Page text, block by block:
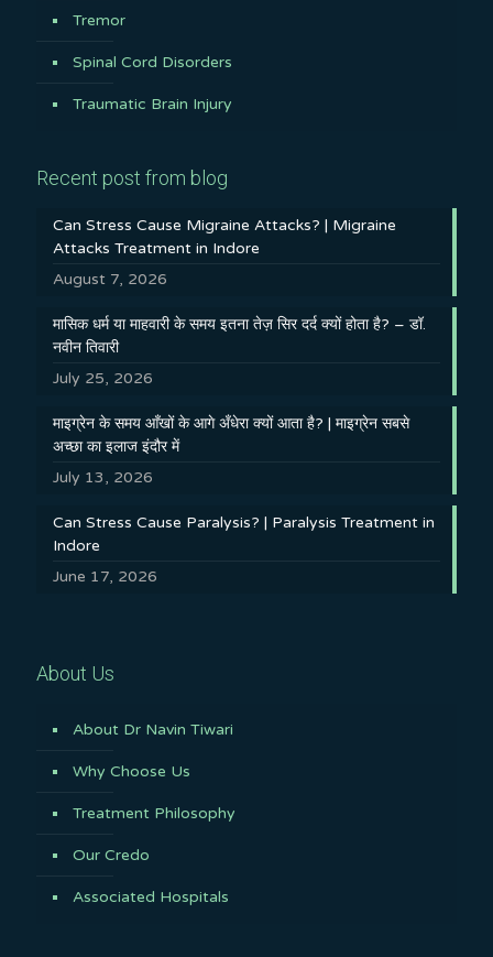
Tremor
Spinal Cord Disorders
Traumatic Brain Injury
Recent post from blog
Can Stress Cause Migraine Attacks? | Migraine
Attacks Treatment in Indore
August 7, 2026
मासिक धर्म या माहवारी के समय इतना तेज़ सिर दर्द क्यों होता है? – डॉ.
नवीन तिवारी
July 25, 2026
माइग्रेन के समय आँखों के आगे अँधेरा क्यों आता है? | माइग्रेन सबसे
अच्छा का इलाज इंदौर में
July 13, 2026
Can Stress Cause Paralysis? | Paralysis Treatment in
Indore
June 17, 2026
About Us
About Dr Navin Tiwari
Why Choose Us
Treatment Philosophy
Our Credo
Associated Hospitals